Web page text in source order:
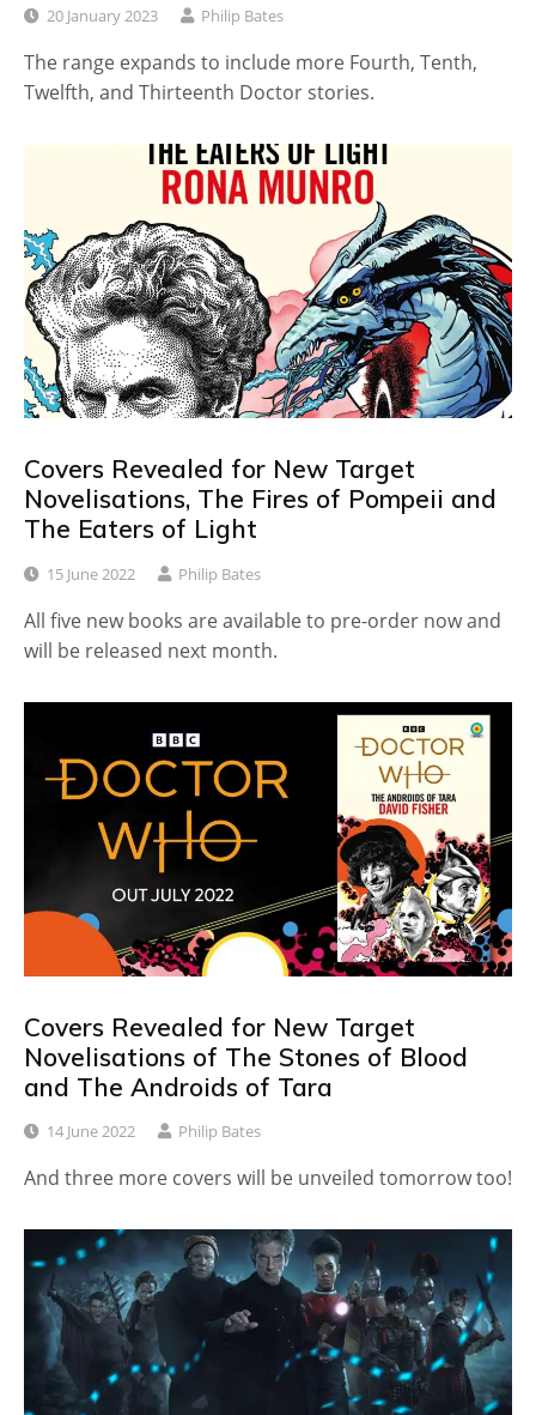
20 January 2023 Philip Bates
The range expands to include more Fourth, Tenth,
Twelfth, and Thirteenth Doctor stories.
Covers Revealed for New Target
Novelisations, The Fires of Pompeii and
The Eaters of Light
15 June 2022 Philip Bates
All five new books are available to pre-order now and
will be released next month.
Covers Revealed for New Target
Novelisations of The Stones of Blood
and The Androids of Tara
14 June 2022 Philip Bates
And three more covers will be unveiled tomorrow too!